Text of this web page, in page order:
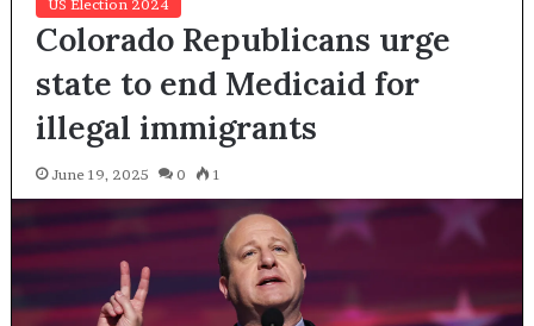
US Election 2024
Colorado Republicans urge
state to end Medicaid for
illegal immigrants
June 19, 2025 0 1